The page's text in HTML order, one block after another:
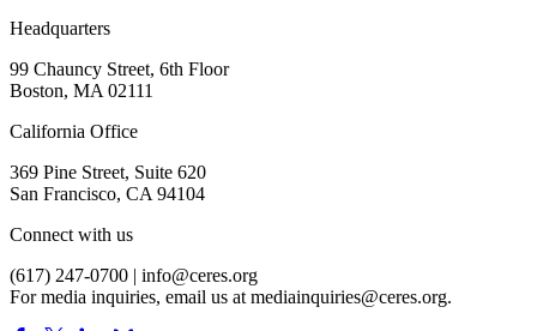
Headquarters
99 Chauncy Street, 6th Floor
Boston, MA 02111
California Office
369 Pine Street, Suite 620
San Francisco, CA 94104
Connect with us
(617) 247-0700 | info@ceres.org
For media inquiries, email us at mediainquiries@ceres.org.